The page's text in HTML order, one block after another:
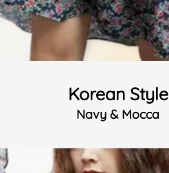
Korean Style
Navy & Mocca